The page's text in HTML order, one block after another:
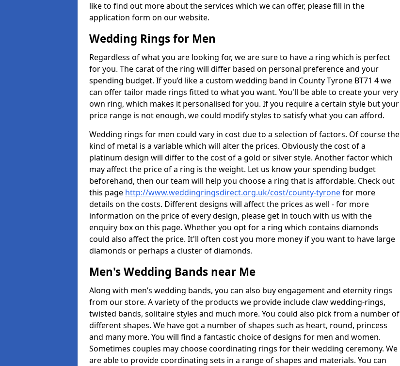
like to find out more about the services which we can offer, please fill in the
application form on our website.
Wedding Rings for Men
Regardless of what you are looking for, we are sure to have a ring which is perfect
for you. The carat of the ring will differ based on personal preference and your
spending budget. If you’d like a custom wedding band in County Tyrone BT71 4 we
can offer tailor made rings fitted to what you want. You'll be able to create your very
own ring, which makes it personalised for you. If you require a certain style but your
price range is not enough, we could modify styles to satisfy what you can afford.
Wedding rings for men could vary in cost due to a selection of factors. Of course the
kind of metal is a variable which will alter the prices. Obviously the cost of a
platinum design will differ to the cost of a gold or silver style. Another factor which
may affect the price of a ring is the weight. Let us know your spending budget
beforehand, then our team will help you choose a ring that is affordable. Check out
this page http://www.weddingringsdirect.org.uk/cost/county-tyronefor more
details on the costs. Different designs will affect the prices as well - for more
information on the price of every design, please get in touch with us with the
enquiry box on this page. Whether you opt for a ring which contains diamonds
could also affect the price. It'll often cost you more money if you want to have large
diamonds or perhaps a cluster of diamonds.
Men's Wedding Bands near Me
Along with men’s wedding bands, you can also buy engagement and eternity rings
from our store. A variety of the products we provide include claw wedding-rings,
twisted bands, solitaire styles and much more. You could also pick from a number of
different shapes. We have got a number of shapes such as heart, round, princess
and many more. You will find a fantastic choice of designs for men and women.
Sometimes couples may choose coordinating rings for their wedding ceremony. We
are able to provide coordinating sets in a range of shapes and materials. You can